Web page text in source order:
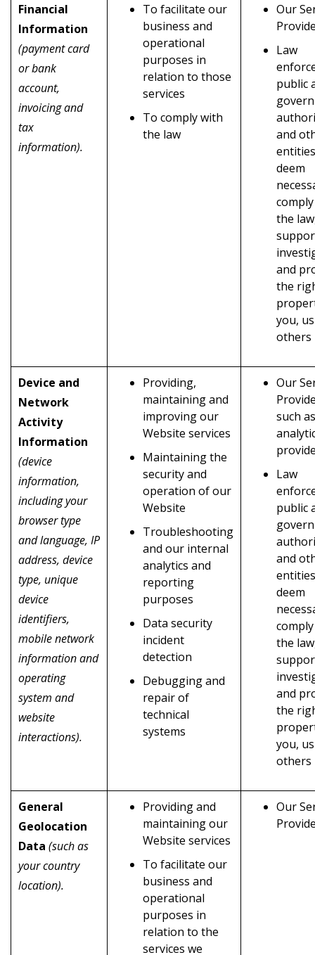
Financial
Information
(payment card
or bank
account,
invoicing and
tax
information).
To facilitate our
business and
operational
purposes in
relation to those
services
To comply with
the law
Our
Law
public
and
deem
the
and
the
you,
others
Device and
Network
Activity
Information
(device
information,
including your
browser type
and language, IP
address, device
type, unique
device
identifiers,
mobile network
information and
operating
system and
website
interactions).
Providing,
maintaining and
improving our
Website services
Maintaining the
security and
operation of our
Website
Troubleshooting
and our internal
analytics and
reporting
purposes
Data security
incident
detection
Debugging and
repair of
technical
systems
Our
such
Law
public
and
deem
the
and
the
you,
others
General
Geolocation
Data (such as
your country
location).
Providing and
maintaining our
Website services
To facilitate our
business and
operational
purposes in
relation to the
services we
Our